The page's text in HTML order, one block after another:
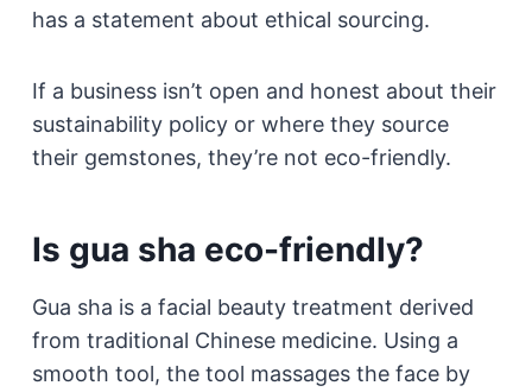
has a statement about ethical sourcing.
If a business isn’t open and honest about their
sustainability policy or where they source
their gemstones, they’re not eco-friendly.
Is gua sha eco-friendly?
Gua sha is a facial beauty treatment derived
from traditional Chinese medicine. Using a
smooth tool, the tool massages the face by